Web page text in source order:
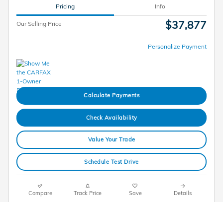
Pricing Info
Our Selling Price $37,877
Personalize Payment
Calculate Payments
Check Availability
Value Your Trade
Schedule Test Drive
Compare Track Price Save Details